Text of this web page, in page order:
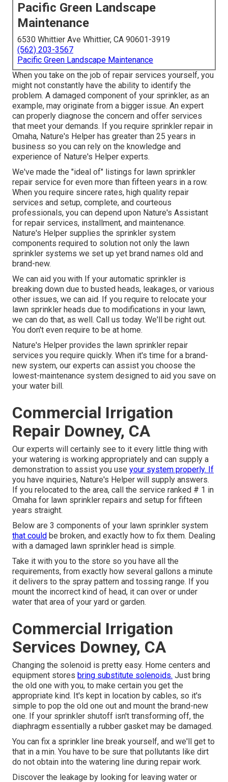
Pacific Green Landscape
Maintenance
6530 Whittier Ave Whittier, CA 90601-3919
(562) 203-3567
Pacific Green Landscape Maintenance
When you take on the job of repair services yourself, you
might not constantly have the ability to identify the
problem. A damaged component of your sprinkler, as an
example, may originate from a bigger issue. An expert
can properly diagnose the concern and offer services
that meet your demands. If you require sprinkler repair in
Omaha, Nature's Helper has greater than 25 years in
business so you can rely on the knowledge and
experience of Nature's Helper experts.
We've made the "ideal of" listings for lawn sprinkler
repair service for even more than fifteen years in a row.
When you require sincere rates, high quality repair
services and setup, complete, and courteous
professionals, you can depend upon Nature's Assistant
for repair services, installment, and maintenance.
Nature's Helper supplies the sprinkler system
components required to solution not only the lawn
sprinkler systems we set up yet brand names old and
brand-new.
We can aid you with If your automatic sprinkler is
breaking down due to busted heads, leakages, or various
other issues, we can aid. If you require to relocate your
lawn sprinkler heads due to modifications in your lawn,
we can do that, as well. Call us today. We'll be right out.
You don't even require to be at home.
Nature's Helper provides the lawn sprinkler repair
services you require quickly. When it's time for a brand-
new system, our experts can assist you choose the
lowest-maintenance system designed to aid you save on
your water bill.
Commercial Irrigation
Repair Downey, CA
Our experts will certainly see to it every little thing with
your watering is working appropriately and can supply a
demonstration to assist you use your system properly. If
you have inquiries, Nature's Helper will supply answers.
If you relocated to the area, call the service ranked # 1 in
Omaha for lawn sprinkler repairs and setup for fifteen
years straight.
Below are 3 components of your lawn sprinkler system
that could be broken, and exactly how to fix them. Dealing
with a damaged lawn sprinkler head is simple.
Take it with you to the store so you have all the
requirements, from exactly how several gallons a minute
it delivers to the spray pattern and tossing range. If you
mount the incorrect kind of head, it can over or under
water that area of your yard or garden.
Commercial Irrigation
Services Downey, CA
Changing the solenoid is pretty easy. Home centers and
equipment stores bring substitute solenoids. Just bring
the old one with you, to make certain you get the
appropriate kind. It's kept in location by cables, so it's
simple to pop the old one out and mount the brand-new
one. If your sprinkler shutoff isn't transforming off, the
diaphragm essentially a rubber gasket may be damaged.
You can fix a sprinkler line break yourself, and we'll get to
that in a min. You have to be sure that pollutants like dirt
do not obtain into the watering line during repair work.
Discover the leakage by looking for leaving water or